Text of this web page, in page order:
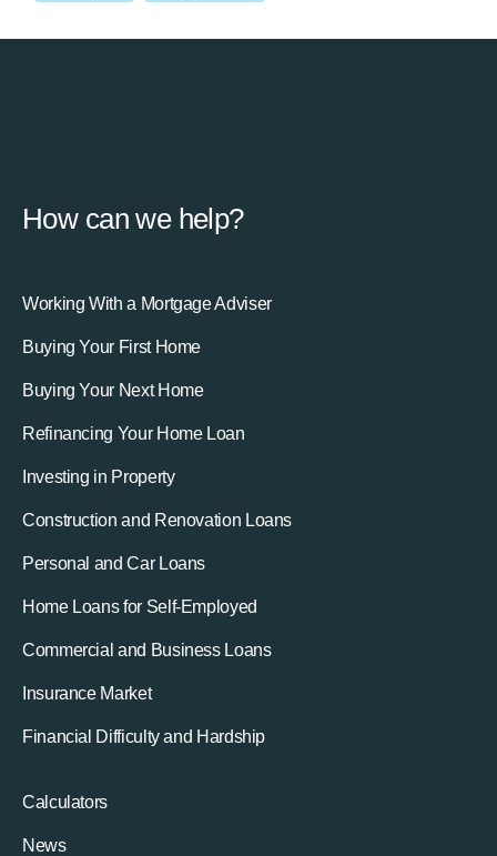
How can we help?
Working With a Mortgage Adviser
Buying Your First Home
Buying Your Next Home
Refinancing Your Home Loan
Investing in Property
Construction and Renovation Loans
Personal and Car Loans
Home Loans for Self-Employed
Commercial and Business Loans
Insurance Market
Financial Difficulty and Hardship
Calculators
News